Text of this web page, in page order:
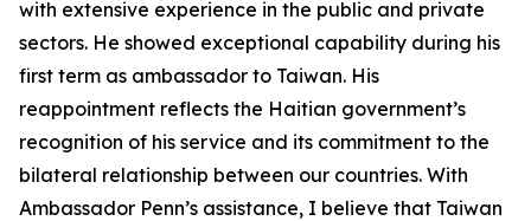
with extensive experience in the public and private
sectors. He showed exceptional capability during his
first term as ambassador to Taiwan. His
reappointment reflects the Haitian government’s
recognition of his service and its commitment to the
bilateral relationship between our countries. With
Ambassador Penn’s assistance, I believe that Taiwan